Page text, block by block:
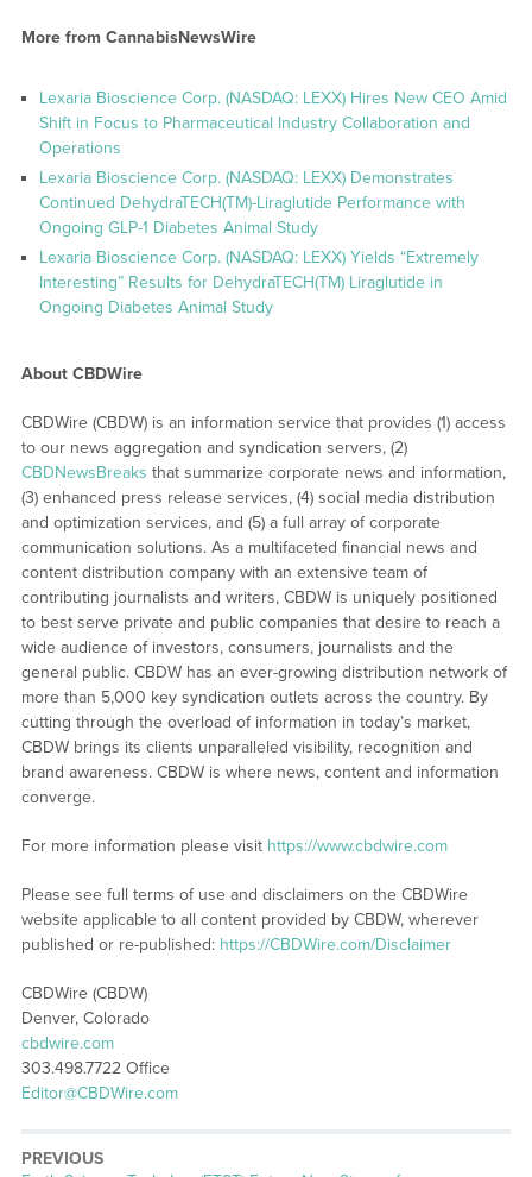
More from CannabisNewsWire
Lexaria Bioscience Corp. (NASDAQ: LEXX) Hires New CEO Amid
Shift in Focus to Pharmaceutical Industry Collaboration and
Operations
Lexaria Bioscience Corp. (NASDAQ: LEXX) Demonstrates
Continued DehydraTECH(TM)-Liraglutide Performance with
Ongoing GLP-1 Diabetes Animal Study
Lexaria Bioscience Corp. (NASDAQ: LEXX) Yields “Extremely
Interesting” Results for DehydraTECH(TM) Liraglutide in
Ongoing Diabetes Animal Study
About CBDWire
CBDWire (CBDW) is an information service that provides (1) access
to our news aggregation and syndication servers, (2)
CBDNewsBreaks that summarize corporate news and information,
(3) enhanced press release services, (4) social media distribution
and optimization services, and (5) a full array of corporate
communication solutions. As a multifaceted financial news and
content distribution company with an extensive team of
contributing journalists and writers, CBDW is uniquely positioned
to best serve private and public companies that desire to reach a
wide audience of investors, consumers, journalists and the
general public. CBDW has an ever-growing distribution network of
more than 5,000 key syndication outlets across the country. By
cutting through the overload of information in today’s market,
CBDW brings its clients unparalleled visibility, recognition and
brand awareness. CBDW is where news, content and information
converge.
For more information please visit https://www.cbdwire.com
Please see full terms of use and disclaimers on the CBDWire
website applicable to all content provided by CBDW, wherever
published or re-published: https://CBDWire.com/Disclaimer
CBDWire (CBDW)
Denver, Colorado
cbdwire.com
303.498.7722 Office
Editor@CBDWire.com
PREVIOUS